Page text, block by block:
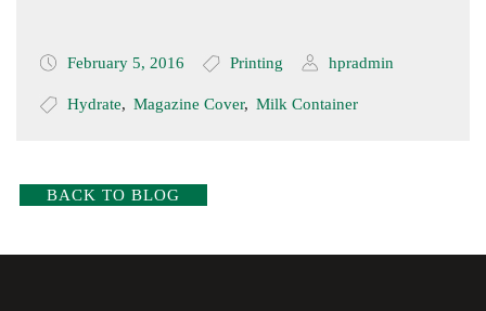
February 5, 2016 Printing hpradmin
Hydrate, Magazine Cover, Milk Container
BACK TO BLOG